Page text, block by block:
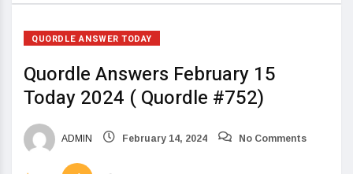
QUORDLE ANSWER TODAY
Quordle Answers February 15
Today 2024 ( Quordle #752)
ADMIN February 14, 2024 No Comments